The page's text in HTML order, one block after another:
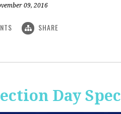
09, 2016
SHARE
Day